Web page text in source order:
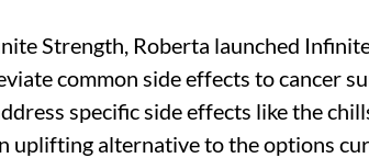
Strength, Roberta launched
common side effects to cancer
specific side effects like the
uplifting alternative to the options